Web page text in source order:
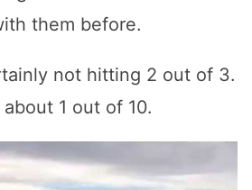
them before.
not hitting 2 out of 3.
about 1 out of 10.